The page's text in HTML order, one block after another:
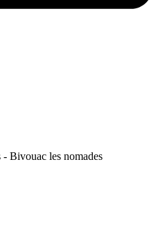
Bivouac les nomades